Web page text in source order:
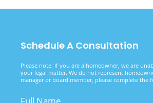
Schedule A Consultation
Please note: If you are a homeowner, we are
your legal matter. We do not represent
manager or board member, please complete the